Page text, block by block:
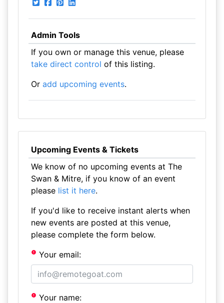
Admin Tools
If you own or manage this venue, please
take direct control of this listing.
Or add upcoming events.
Upcoming Events & Tickets
We know of no upcoming events at The
Swan & Mitre, if you know of an event
please list it here.
If you'd like to receive instant alerts when
new events are posted at this venue,
please complete the form below.
Your email:
Your name: